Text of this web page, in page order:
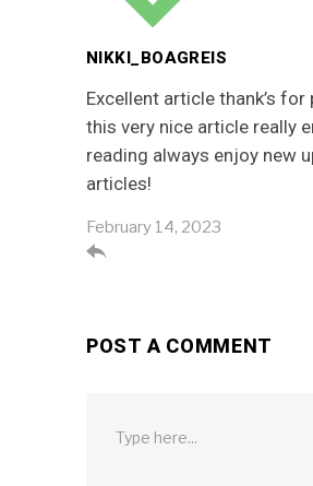
NIKKI_BOAGREIS
Excellent article thank’s for
this very nice article really
reading always enjoy new
articles!
February 14, 2023

POST A COMMENT